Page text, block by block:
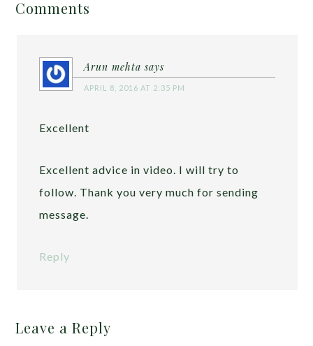
Comments
Arun mehta says
APRIL 8, 2016 AT 2:35 PM
Excellent
Excellent advice in video. I will try to
follow. Thank you very much for sending
message.
Reply
Leave a Reply